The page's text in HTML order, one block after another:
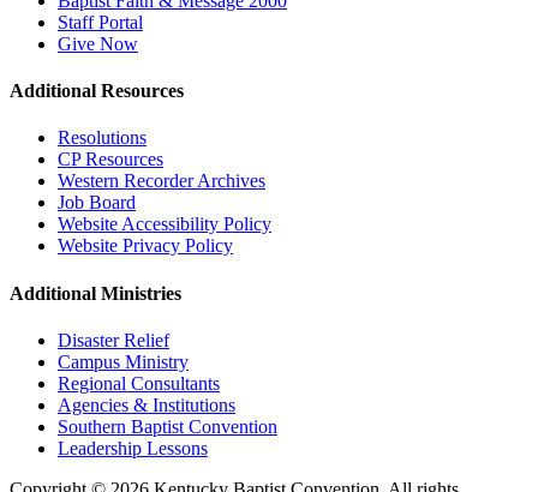
Staff Portal
Give Now
Additional Resources
Resolutions
CP Resources
Western Recorder Archives
Job Board
Website Accessibility Policy
Website Privacy Policy
Additional Ministries
Disaster Relief
Campus Ministry
Regional Consultants
Agencies & Institutions
Southern Baptist Convention
Leadership Lessons